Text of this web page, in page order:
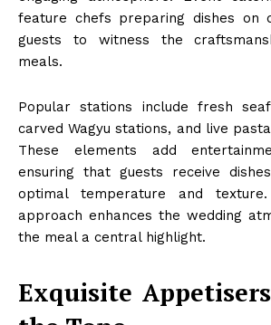
feature chefs preparing dishes on
guests to witness the
meals.
Popular stations include fresh
carved Wagyu stations, and live
These elements add
ensuring that guests receive
optimal temperature and
approach enhances the wedding
the meal a central highlight.
Exquisite